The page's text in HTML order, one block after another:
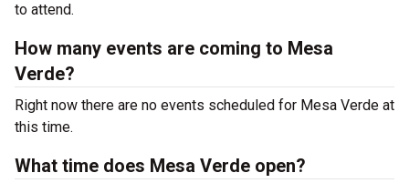
to attend.
How many events are coming to Mesa
Verde?
Right now there are no events scheduled for Mesa Verde at
this time.
What time does Mesa Verde open?